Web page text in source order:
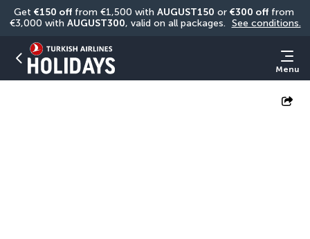
Get €150 off from €1,500 with AUGUST150 or €300 off from
€3,000 with AUGUST300, valid on all packages. See conditions.
Menu